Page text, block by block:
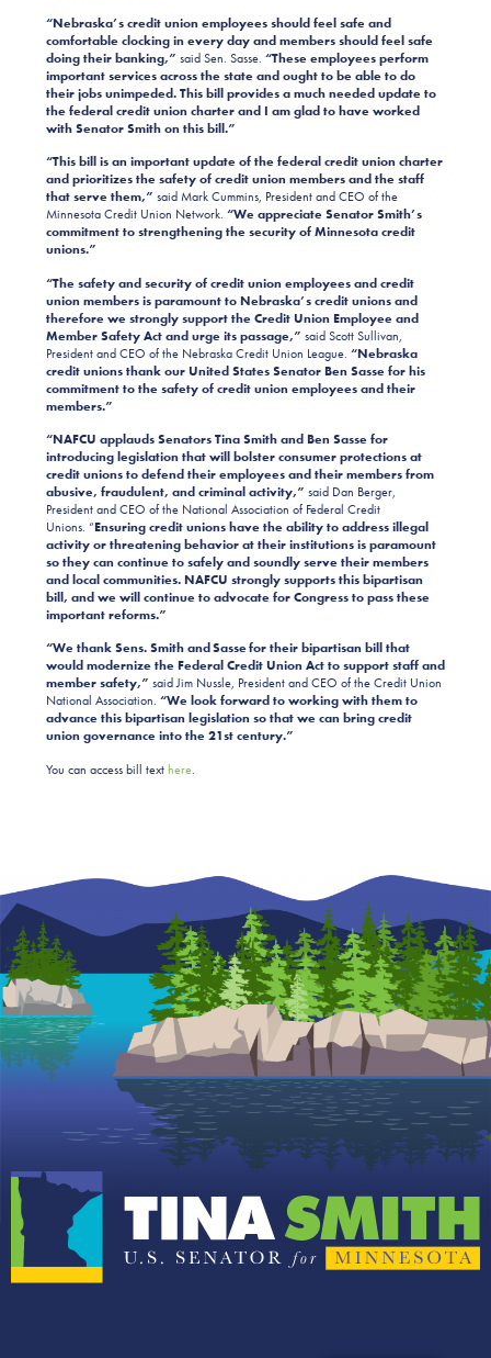
“Nebraska’s credit union employees should feel safe and
comfortable clocking in every day and members should feel safe
doing their banking,” said Sen. Sasse. “These employees perform
important services across the state and ought to be able to do
their jobs unimpeded. This bill provides a much needed update to
the federal credit union charter and I am glad to have worked
with Senator Smith on this bill.”
“This bill is an important update of the federal credit union charter
and prioritizes the safety of credit union members and the staff
that serve them,” said Mark Cummins, President and CEO of the
Minnesota Credit Union Network. “We appreciate Senator Smith’s
commitment to strengthening the security of Minnesota credit
unions.”
“The safety and security of credit union employees and credit
union members is paramount to Nebraska’s credit unions and
therefore we strongly support the Credit Union Employee and
Member Safety Act and urge its passage,” said Scott Sullivan,
President and CEO of the Nebraska Credit Union League. “Nebraska
credit unions thank our United States Senator Ben Sasse for his
commitment to the safety of credit union employees and their
members.”
“NAFCU applauds Senators Tina Smith and Ben Sasse for
introducing legislation that will bolster consumer protections at
credit unions to defend their employees and their members from
abusive, fraudulent, and criminal activity,” said Dan Berger,
President and CEO of the National Association of Federal Credit
Unions. “Ensuring credit unions have the ability to address illegal
activity or threatening behavior at their institutions is paramount
so they can continue to safely and soundly serve their members
and local communities. NAFCU strongly supports this bipartisan
bill, and we will continue to advocate for Congress to pass these
important reforms.”
“We thank Sens. Smith and Sasse for their bipartisan bill that
would modernize the Federal Credit Union Act to support staff and
member safety,” said Jim Nussle, President and CEO of the Credit Union
National Association. “We look forward to working with them to
advance this bipartisan legislation so that we can bring credit
union governance into the 21st century.”
You can access bill texthere.